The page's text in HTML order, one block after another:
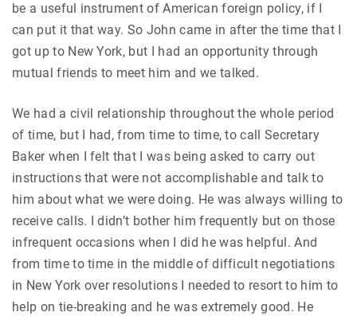
be a useful instrument of American foreign policy, if I
can put it that way. So John came in after the time that I
got up to New York, but I had an opportunity through
mutual friends to meet him and we talked.
We had a civil relationship throughout the whole period
of time, but I had, from time to time, to call Secretary
Baker when I felt that I was being asked to carry out
instructions that were not accomplishable and talk to
him about what we were doing. He was always willing to
receive calls. I didn’t bother him frequently but on those
infrequent occasions when I did he was helpful. And
from time to time in the middle of difficult negotiations
in New York over resolutions I needed to resort to him to
help on tie-breaking and he was extremely good. He